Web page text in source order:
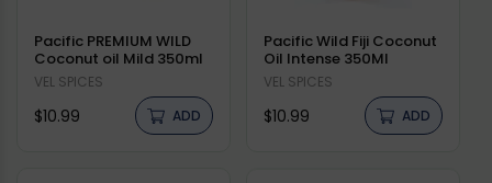
Pacific PREMIUM WILD
Coconut oil Mild 350ml
Vendor:
VEL SPICES
Regular
$10.99 ADD
Pacific Wild Fiji Coconut
Oil Intense 350Ml
Vendor:
VEL SPICES
Regular
$10.99 ADD